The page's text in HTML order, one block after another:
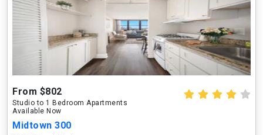
From $802
Studio to 1 Bedroom Apartments
Available Now
Midtown 300